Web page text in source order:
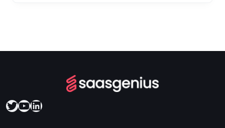
Twitter
YouTube
LinkedIn